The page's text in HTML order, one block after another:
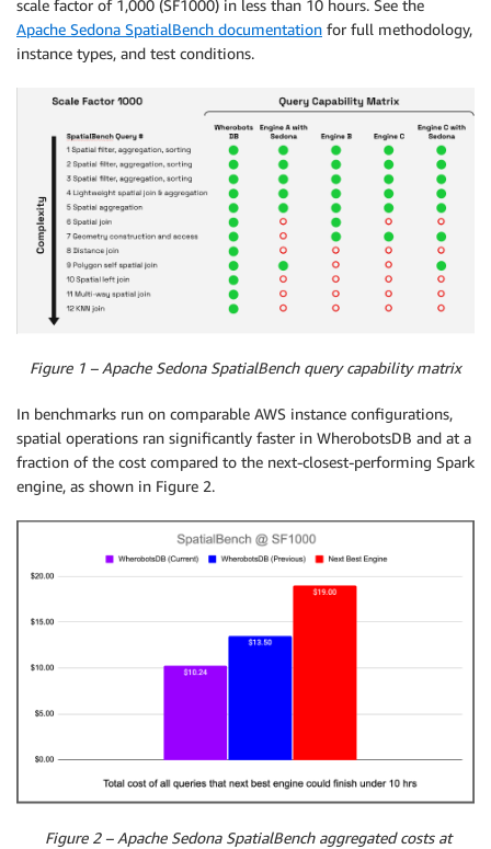
scale factor of 1,000 (SF1000) in less than 10 hours. See the
Apache Sedona SpatialBench documentation for full methodology,
instance types, and test conditions.
Figure 1 – Apache Sedona SpatialBench query capability matrix
In benchmarks run on comparable AWS instance configurations,
spatial operations ran significantly faster in WherobotsDB and at a
fraction of the cost compared to the next-closest-performing Spark
engine, as shown in Figure 2.
Figure 2 – Apache Sedona SpatialBench aggregated costs at